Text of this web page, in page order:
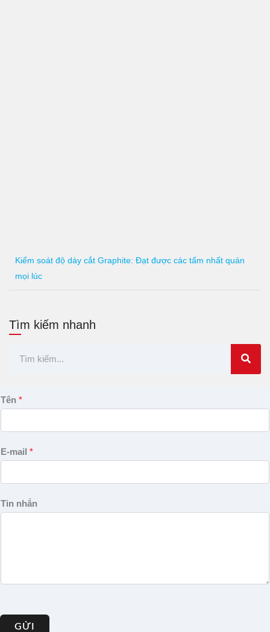
Kiểm soát độ dày cắt Graphite: Đạt được các tấm nhất quán
mọi lúc
Tìm kiếm nhanh
Tên *
E-mail *
Tin nhắn
GỬI